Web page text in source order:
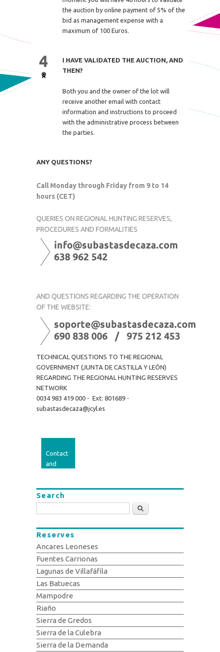
the auction by online payment of 5% of the
bid as management expense with a
maximum of 100 Euros.
I HAVE VALIDATED THE AUCTION, AND
THEN?
Both you and the owner of the lot will
receive another email with contact
information and instructions to proceed
with the administrative process between
the parties.
ANY QUESTIONS?
Call Monday through Friday from 9 to 14
hours (CET)
QUERIES ON REGIONAL HUNTING RESERVES,
PROCEDURES AND FORMALITIES
AND QUESTIONS REGARDING THE OPERATION
OF THE WEBSITE:
TECHNICAL QUESTIONS TO THE REGIONAL
GOVERNMENT (JUNTA DE CASTILLA Y LEÓN)
REGARDING THE REGIONAL HUNTING RESERVES
NETWORK
0034 983 419 000 - Ext: 801689 -
subastasdecaza@jcyl.es
Contact
and
Search
Search
Reserves
Ancares Leoneses
Fuentes Carrionas
Lagunas de Villafáfila
Las Batuecas
Mampodre
Riaño
Sierra de Gredos
Sierra de la Culebra
Sierra de la Demanda